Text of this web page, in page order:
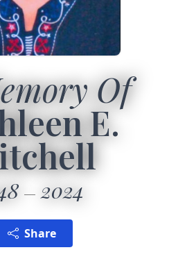
Of
E.
2024
Share